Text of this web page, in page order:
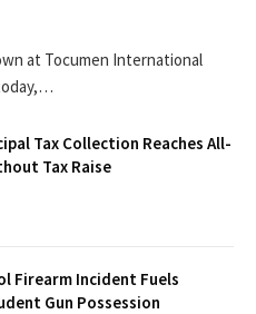
at Tocumen International
Tax Collection Reaches All-
Tax Raise
Firearm Incident Fuels
Gun Possession